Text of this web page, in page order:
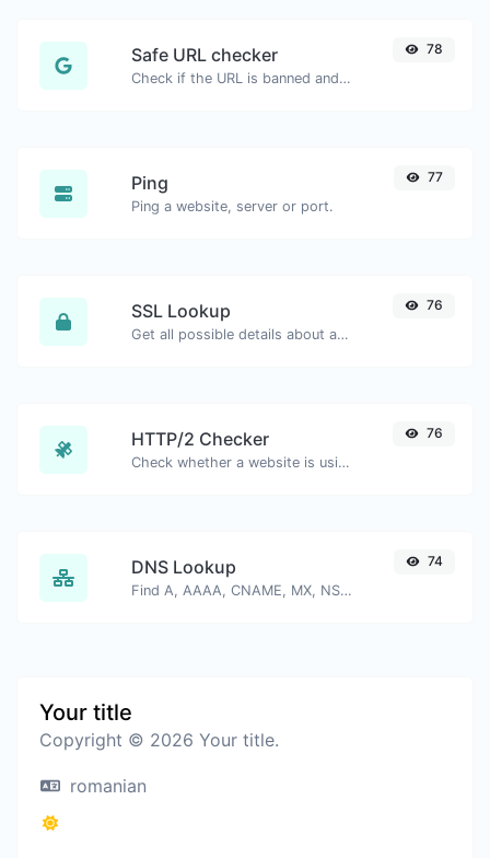
Safe URL checker
Check if the URL is banned and marked as safe/unsafe by Google.
78
Ping
Ping a website, server or port.
77
SSL Lookup
Get all possible details about an SSL certificate.
76
HTTP/2 Checker
Check whether a website is using the new HTTP/2 protocol or not.
76
DNS Lookup
Find A, AAAA, CNAME, MX, NS, TXT, SOA DNS records of a host.
74
Your title
Copyright © 2026 Your title.
romanian